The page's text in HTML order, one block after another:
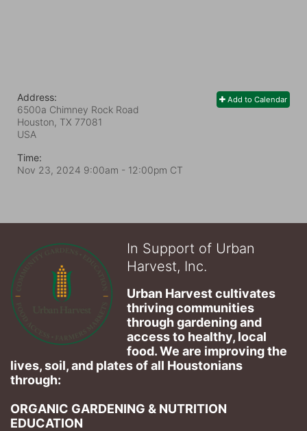
Add to Calendar
Address:
6500a Chimney Rock Road
Houston, TX 77081
USA
Time:
Nov 23, 2024 9:00am - 12:00pm CT
In Support of Urban
Harvest, Inc.
Urban Harvest cultivates
thriving communities
through gardening and
access to healthy, local
food. We are improving the
lives, soil, and plates of​ all Houstonians
through:
ORGANIC GARDENING & NUTRITION
EDUCATION